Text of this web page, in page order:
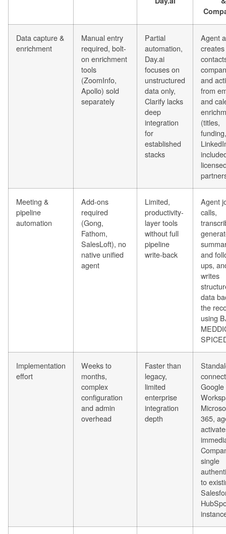
Data capture &
enrichment
Manual entry
required, bolt-
on enrichment
tools
(ZoomInfo,
Apollo) sold
separately
Partial
automation,
Day.ai
focuses on
unstructured
data only,
Clarify lacks
deep
integration
for
established
stacks
Agent
creates
and
from
and
(titles,
funding,
Meeting &
pipeline
automation
Add-ons
required
(Gong,
Fathom,
SalesLoft), no
native unified
agent
Limited,
productivity-
layer tools
without full
pipeline
write-back
Agent
calls,
and
ups,
writes
data
the
using
Implementation
effort
Weeks to
months,
complex
configuration
and admin
overhead
Faster than
legacy,
limited
enterprise
integration
depth
connect
Google
365,
single
to